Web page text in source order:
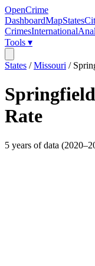
OpenCrime
DashboardMapStates
CrimesInternational
Tools ▾
States /Missouri /
Springfield
Rate
5 years of data (2020–